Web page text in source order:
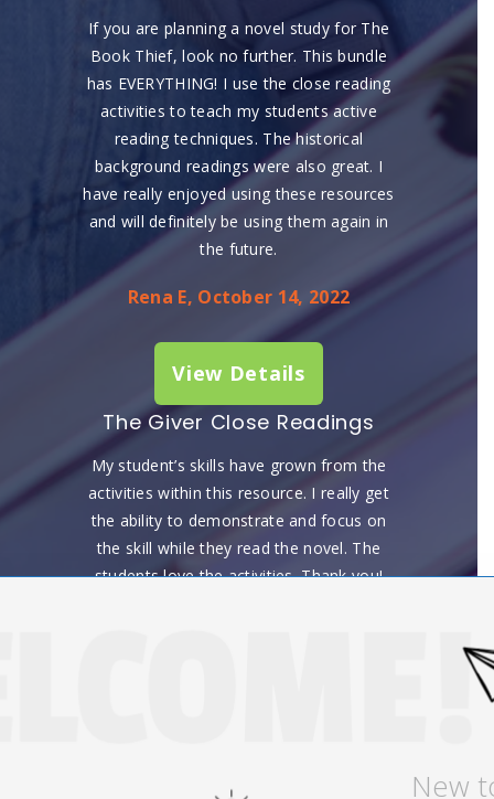
If you are planning a novel study for The
Book Thief, look no further. This bundle
has EVERYTHING! I use the close reading
activities to teach my students active
reading techniques. The historical
background readings were also great. I
have really enjoyed using these resources
and will definitely be using them again in
the future.
Rena E, October 14, 2022
View Details
The Giver Close Readings
My student’s skills have grown from the
activities within this resource. I really get
the ability to demonstrate and focus on
the skill while they read the novel. The
students love the activities. Thank you!
New